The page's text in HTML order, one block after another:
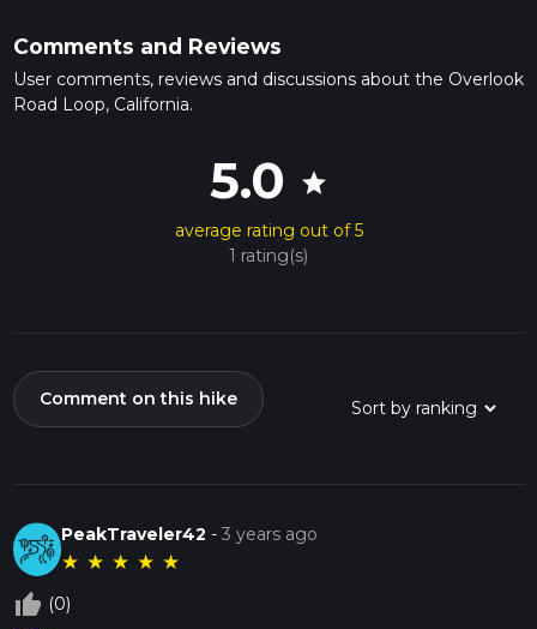
Comments and Reviews
User comments, reviews and discussions about the Overlook
Road Loop, California.
5.0 star
average rating out of 5
1 rating(s)
Comment on this hike
PeakTraveler42 -3 years ago
★ ★ ★ ★ ★
thumb_up_off_alt (0)